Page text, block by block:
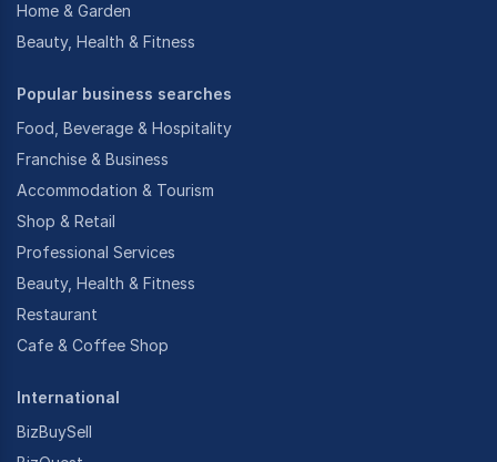
Home & Garden
Beauty, Health & Fitness
Popular business searches
Food, Beverage & Hospitality
Franchise & Business
Accommodation & Tourism
Shop & Retail
Professional Services
Beauty, Health & Fitness
Restaurant
Cafe & Coffee Shop
International
BizBuySell